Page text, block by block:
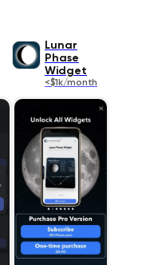
Lunar
Phase
Widget
<$1k/month